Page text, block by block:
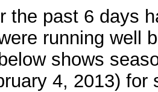
the past 6 days
running well
shows
4, 2013)